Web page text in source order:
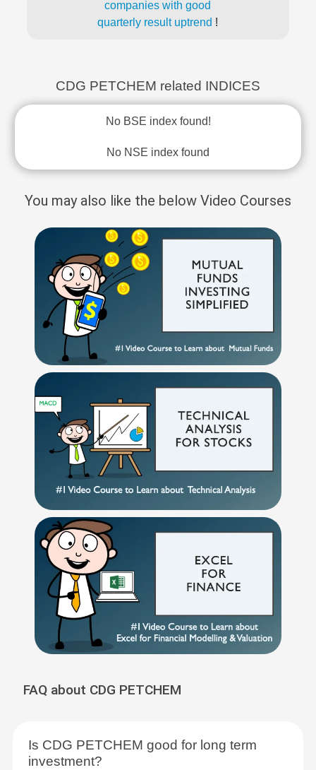
companies with good
quarterly result uptrend !
CDG PETCHEM related INDICES
No BSE index found!
No NSE index found
You may also like the below Video Courses
FAQ about CDG PETCHEM
Is CDG PETCHEM good for long term
investment?